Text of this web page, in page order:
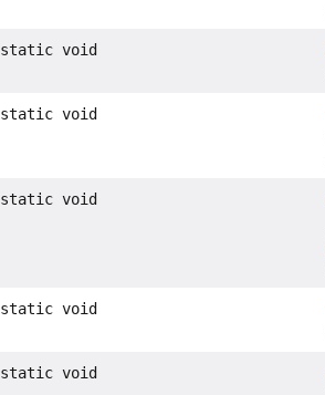
static void
static void
static void
static void
static void